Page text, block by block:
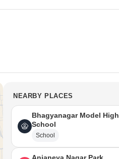
NEARBY PLACES
Bhagyanagar Model High
School
School